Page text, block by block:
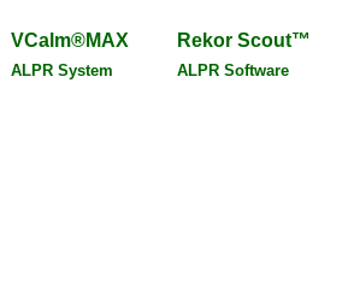
VCalm®MAX
ALPR System
Rekor Scout™
ALPR Software